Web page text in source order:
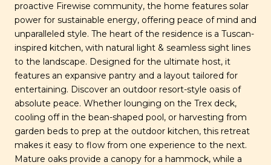
proactive Firewise community, the home features solar
power for sustainable energy, offering peace of mind and
unparalleled style. The heart of the residence is a Tuscan-
inspired kitchen, with natural light & seamless sight lines
to the landscape. Designed for the ultimate host, it
features an expansive pantry and a layout tailored for
entertaining. Discover an outdoor resort-style oasis of
absolute peace. Whether lounging on the Trex deck,
cooling off in the bean-shaped pool, or harvesting from
garden beds to prep at the outdoor kitchen, this retreat
makes it easy to flow from one experience to the next.
Mature oaks provide a canopy for a hammock, while a